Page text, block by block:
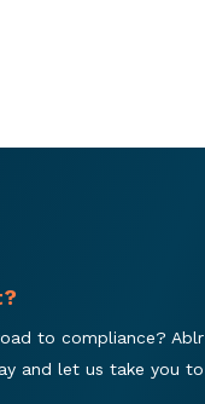
to compliance? Ablr
and let us take you to